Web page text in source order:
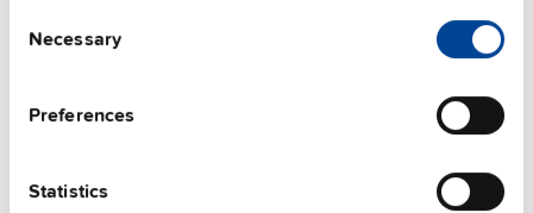
Selection
Necessary
Preferences
Statistics
Complementary units